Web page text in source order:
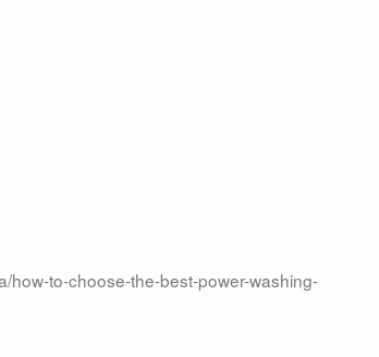
how-to-choose-the-best-power-washing-